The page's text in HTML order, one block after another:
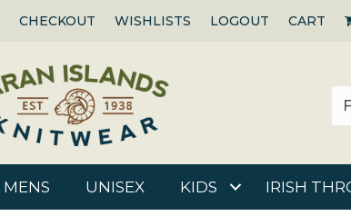
CHECKOUT WISHLISTS LOGOUT CART
MENS UNISEX KIDS IRISH